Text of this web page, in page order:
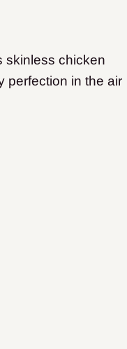
skinless chicken
perfection in the air